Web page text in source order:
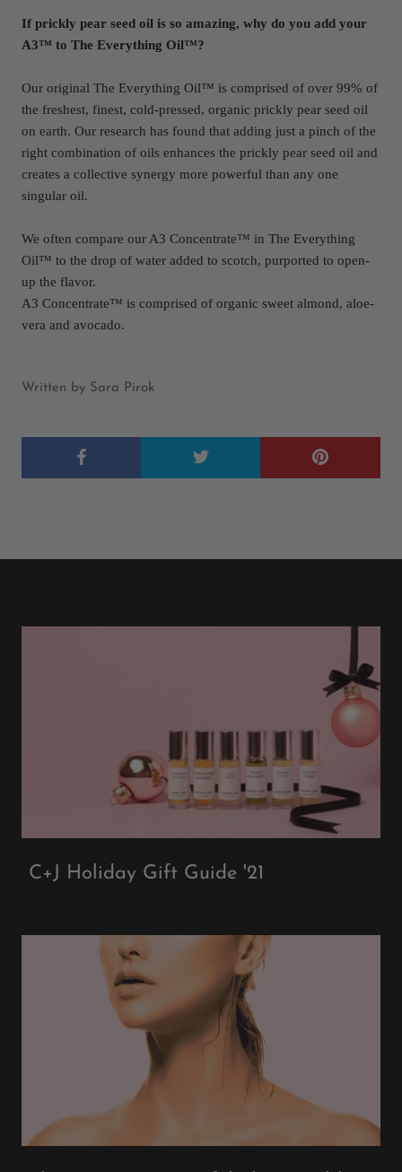
If prickly pear seed oil is so amazing, why do you add your
A3™ to The Everything Oil™?
Our original The Everything Oil™ is comprised of over 99% of
the freshest, finest, cold-pressed, organic prickly pear seed oil
on earth. Our research has found that adding just a pinch of the
right combination of oils enhances the prickly pear seed oil and
creates a collective synergy more powerful than any one
singular oil.
We often compare our A3 Concentrate™ in The Everything
Oil™ to the drop of water added to scotch, purported to open-
up the flavor.
A3 Concentrate™ is comprised of organic sweet almond, aloe-
vera and avocado.
Written by Sara Pirok
C+J Holiday Gift Guide '21